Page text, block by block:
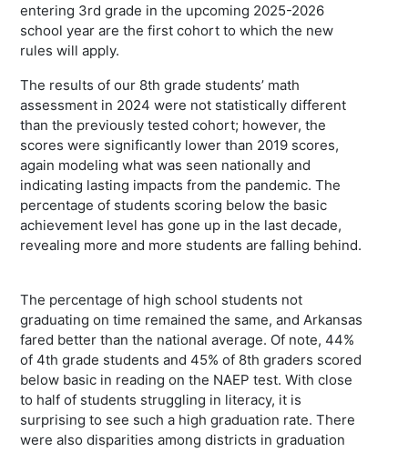
entering 3rd grade in the upcoming 2025-2026
school year are the first cohort to which the new
rules will apply.
The results of our 8th grade students’ math
assessment in 2024 were not statistically different
than the previously tested cohort; however, the
scores were significantly lower than 2019 scores,
again modeling what was seen nationally and
indicating lasting impacts from the pandemic. The
percentage of students scoring below the basic
achievement level has gone up in the last decade,
revealing more and more students are falling behind.
The percentage of high school students not
graduating on time remained the same, and Arkansas
fared better than the national average. Of note, 44%
of 4th grade students and 45% of 8th graders scored
below basic in reading on the NAEP test. With close
to half of students struggling in literacy, it is
surprising to see such a high graduation rate. There
were also disparities among districts in graduation